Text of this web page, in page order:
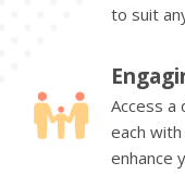
to suit
Access a
each
enhance